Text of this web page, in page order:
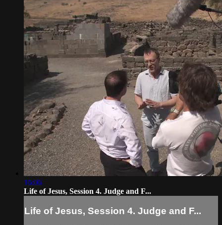
16:06
Life of Jesus, Session 4. Judge and F...
Life of Jesus, Session 4. Judge and F...